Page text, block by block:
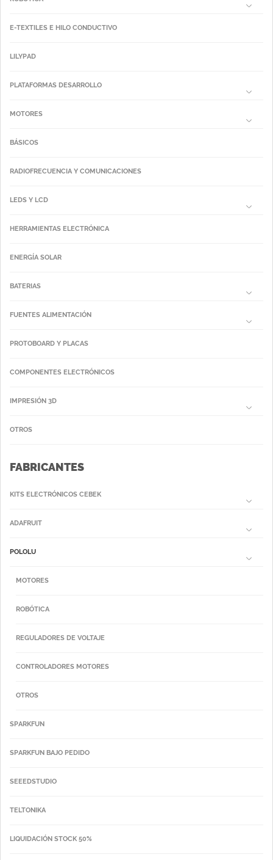
E-TEXTILES E HILO CONDUCTIVO
LILYPAD
PLATAFORMAS DESARROLLO
MOTORES
BÁSICOS
RADIOFRECUENCIA Y COMUNICACIONES
LEDS Y LCD
HERRAMIENTAS ELECTRÓNICA
ENERGÍA SOLAR
BATERIAS
FUENTES ALIMENTACIÓN
PROTOBOARD Y PLACAS
COMPONENTES ELECTRÓNICOS
IMPRESIÓN 3D
OTROS
FABRICANTES
KITS ELECTRÓNICOS CEBEK
ADAFRUIT
POLOLU
MOTORES
ROBÓTICA
REGULADORES DE VOLTAJE
CONTROLADORES MOTORES
OTROS
SPARKFUN
SPARKFUN BAJO PEDIDO
SEEEDSTUDIO
TELTONIKA
LIQUIDACIÓN STOCK 50%